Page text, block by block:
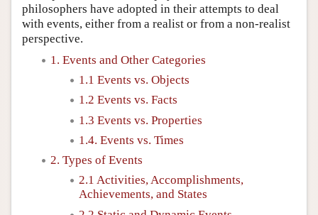
philosophers have adopted in their attempts to deal
with events, either from a realist or from a non-realist
perspective.
1. Events and Other Categories
1.1 Events vs. Objects
1.2 Events vs. Facts
1.3 Events vs. Properties
1.4. Events vs. Times
2. Types of Events
2.1 Activities, Accomplishments,
Achievements, and States